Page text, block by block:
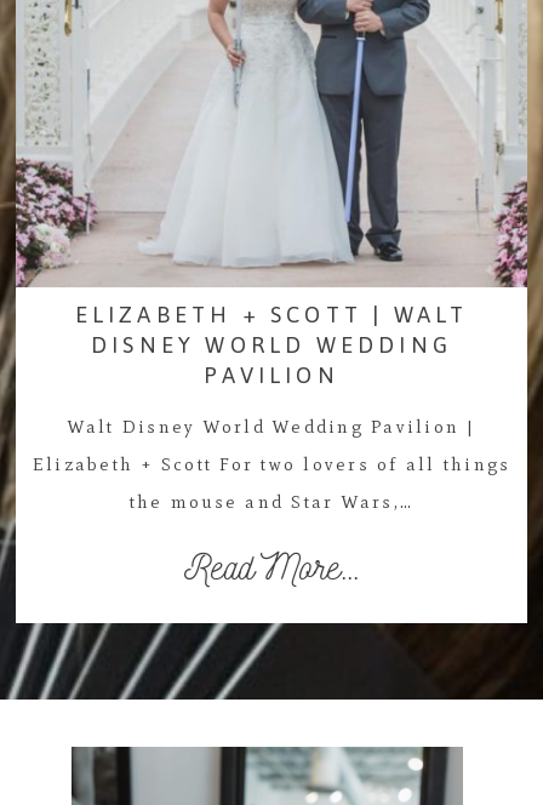
ELIZABETH + SCOTT | WALT
DISNEY WORLD WEDDING
PAVILION
Walt Disney World Wedding Pavilion |
Elizabeth + Scott For two lovers of all things
the mouse and Star Wars,…
Read More...